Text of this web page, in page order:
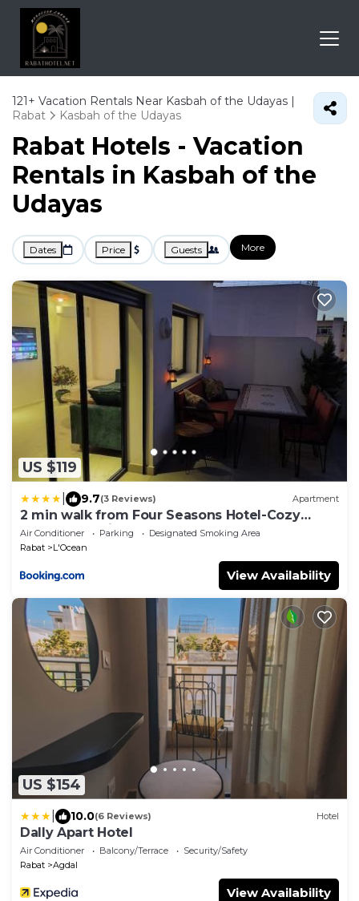
121+ Vacation Rentals Near Kasbah of the Udayas |
Rabat
Kasbah of the Udayas
Rabat Hotels - Vacation
Rentals in Kasbah of the
Udayas
Dates Price Guests More
US $119
9.7(3 Reviews) Apartment
2 min walk from Four Seasons Hotel-Cozy
Terrace Stay in the Heart of Rabat
Air Conditioner Parking
Designated Smoking Area
Rabat
L'Ocean
View Availability
US $154
10.0(6 Reviews) Hotel
Dally Apart Hotel
Air Conditioner Balcony/Terrace
Security/Safety
Rabat
Agdal
View Availability